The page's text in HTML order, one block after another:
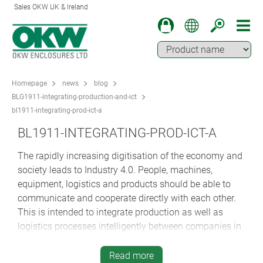
Sales OKW UK & Ireland
Homepage news
blog
BLG1911-integrating-production-and-ict
bl1911-integrating-prod-ict-a
BL1911-INTEGRATING-PROD-ICT-A
The rapidly increasing digitisation of the economy and
society leads to Industry 4.0. People, machines,
equipment, logistics and products should be able to
communicate and cooperate directly with each other.
This is intended to integrate production as well as
logistics processes intelligently between companies in
production even more effective and more flexible. This
Read more